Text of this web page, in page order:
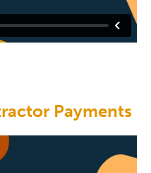
Payments